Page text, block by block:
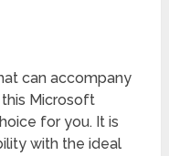
can accompany
Microsoft
for you. It is
with the ideal